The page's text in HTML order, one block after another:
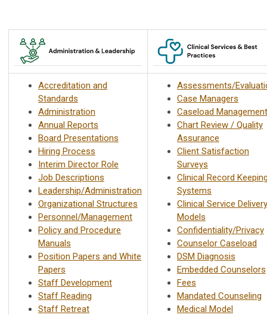
Accreditation and
Standards
Administration
Annual Reports
Board Presentations
Hiring Process
Interim Director Role
Job Descriptions
Leadership/Administration
Organizational Structures
Personnel/Management
Policy and Procedure
Manuals
Position Papers and White
Papers
Staff Development
Staff Reading
Staff Retreat
Assessments/
Case Managers
Caseload Management
Chart Review / Quality
Assurance
Client Satisfaction
Surveys
Clinical Record
Systems
Clinical Service Delivery
Models
Confidentiality/Privacy
Counselor Caseload
DSM Diagnosis
Embedded Counselors
Fees
Mandated Counseling
Medical Model